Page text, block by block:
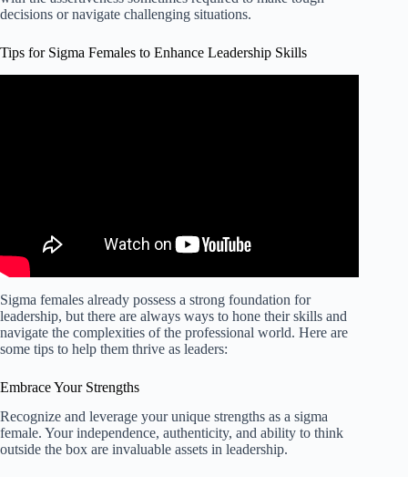
decisions or navigate challenging situations.
Tips for Sigma Females to Enhance Leadership Skills
Sigma females already possess a strong foundation for
leadership, but there are always ways to hone their skills and
navigate the complexities of the professional world. Here are
some tips to help them thrive as leaders:
Embrace Your Strengths
Recognize and leverage your unique strengths as a sigma
female. Your independence, authenticity, and ability to think
outside the box are invaluable assets in leadership.